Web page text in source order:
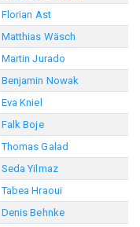
Florian Ast
Matthias Wäsch
Martin Jurado
Benjamin Nowak
Eva Kniel
Falk Boje
Thomas Galad
Seda Yilmaz
Tabea Hraoui
Denis Behnke